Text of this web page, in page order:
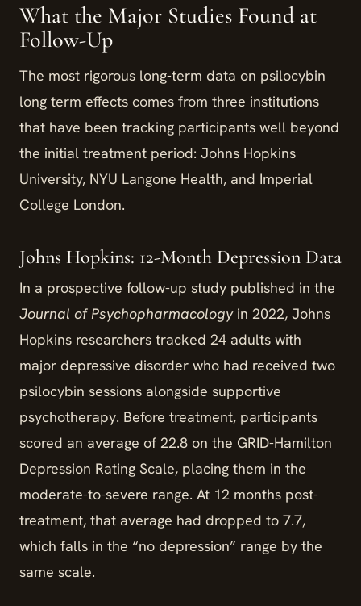
What the Major Studies Found at
Follow-Up
The most rigorous long-term data on psilocybin
long term effects comes from three institutions
that have been tracking participants well beyond
the initial treatment period: Johns Hopkins
University, NYU Langone Health, and Imperial
College London.
Johns Hopkins: 12-Month Depression Data
In a prospective follow-up study published in the
Journal of Psychopharmacologyin 2022, Johns
Hopkins researchers tracked 24 adults with
major depressive disorder who had received two
psilocybin sessions alongside supportive
psychotherapy. Before treatment, participants
scored an average of 22.8 on the GRID-Hamilton
Depression Rating Scale, placing them in the
moderate-to-severe range. At 12 months post-
treatment, that average had dropped to 7.7,
which falls in the “no depression” range by the
same scale.